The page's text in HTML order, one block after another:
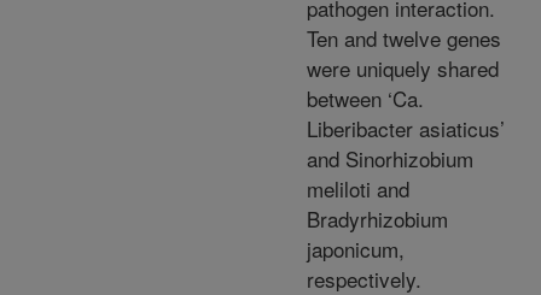
pathogen interaction.
Ten and twelve genes
were uniquely shared
between ‘Ca.
Liberibacter asiaticus’
and Sinorhizobium
meliloti and
Bradyrhizobium
japonicum,
respectively.